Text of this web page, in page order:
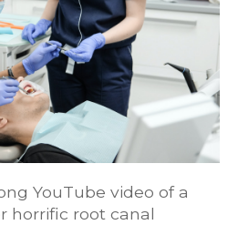
YouTube video of a
horrific root canal